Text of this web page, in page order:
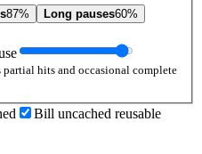
87% Long pauses60%
hits and occasional complete
Bill uncached reusable